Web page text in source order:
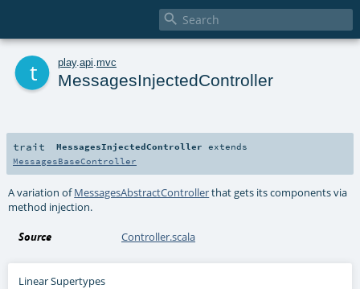

play. api mvc
MessagesInjectedController
trait MessagesInjectedController extends
MessagesBaseController
A variation ofMessagesAbstractControllerthat gets its components via
method injection.
Source Controller.scala
Linear Supertypes